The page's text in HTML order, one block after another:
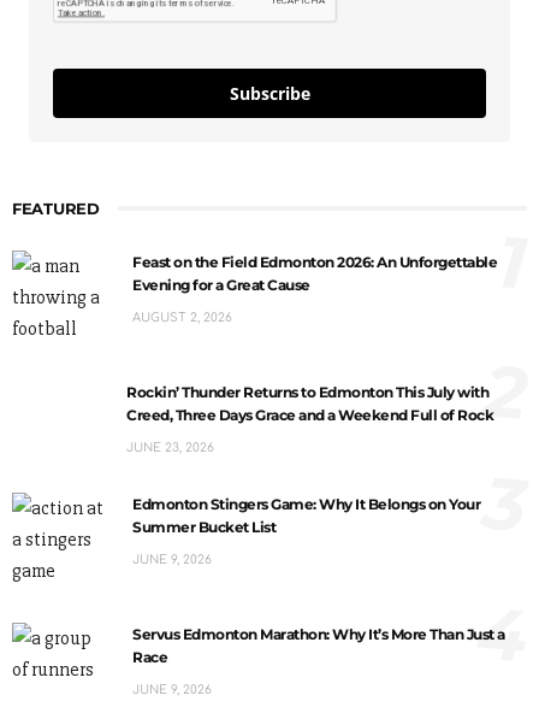
Subscribe
FEATURED
Feast on the Field Edmonton 2026: An Unforgettable
Evening for a Great Cause
AUGUST 2, 2026
1
Rockin’ Thunder Returns to Edmonton This July with
Creed, Three Days Grace and a Weekend Full of Rock
JUNE 23, 2026
2
Edmonton Stingers Game: Why It Belongs on Your
Summer Bucket List
JUNE 9, 2026
3
Servus Edmonton Marathon: Why It’s More Than Just a
Race
JUNE 9, 2026
4